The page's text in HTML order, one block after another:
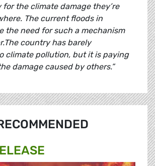
the climate damage they’re
The current floods in
the need for such a mechanism
country has barely
climate pollution, but it is paying
damage caused by others.”